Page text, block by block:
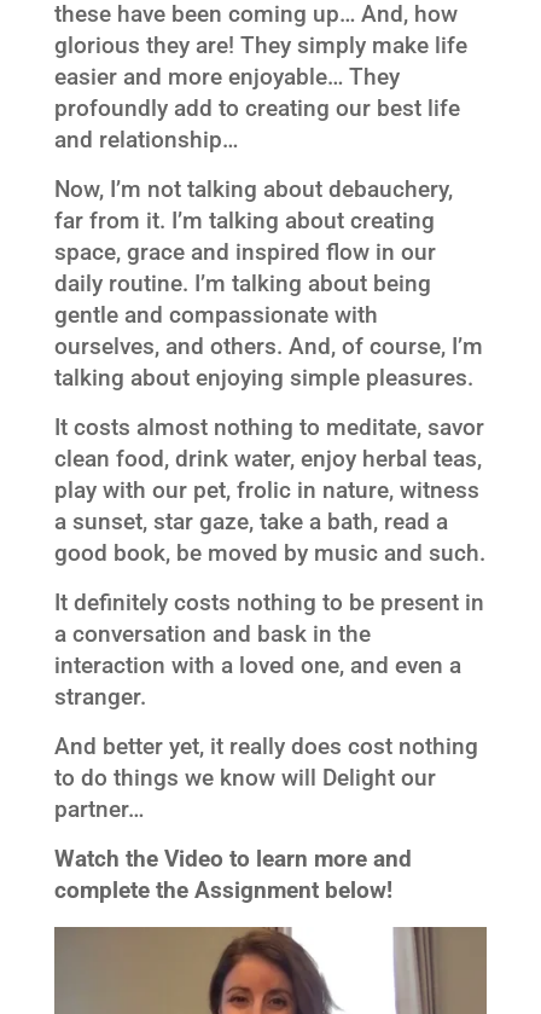
these have been coming up… And, how
glorious they are! They simply make life
easier and more enjoyable… They
profoundly add to creating our best life
and relationship…
Now, I’m not talking about debauchery,
far from it. I’m talking about creating
space, grace and inspired flow in our
daily routine. I’m talking about being
gentle and compassionate with
ourselves, and others. And, of course, I’m
talking about enjoying simple pleasures.
It costs almost nothing to meditate, savor
clean food, drink water, enjoy herbal teas,
play with our pet, frolic in nature, witness
a sunset, star gaze, take a bath, read a
good book, be moved by music and such.
It definitely costs nothing to be present in
a conversation and bask in the
interaction with a loved one, and even a
stranger.
And better yet, it really does cost nothing
to do things we know will Delight our
partner…
Watch the Video to learn more and
complete the Assignment below!